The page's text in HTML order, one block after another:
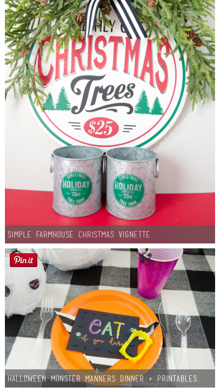
Simple Farmhouse Christmas Vignette
Halloween Monster Manners Dinner + Printables